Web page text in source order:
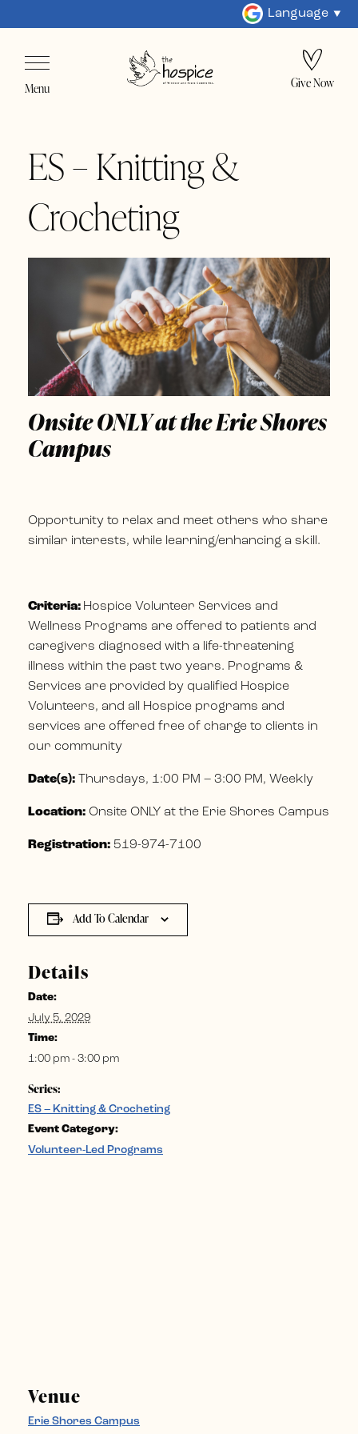
Language
Menu Give Now
ES – Knitting &
Crocheting
Onsite ONLY at the Erie Shores
Campus
Opportunity to relax and meet others who share
similar interests, while learning/enhancing a skill.
Criteria: Hospice Volunteer Services and
Wellness Programs are offered to patients and
caregivers diagnosed with a life-threatening
illness within the past two years. Programs &
Services are provided by qualified Hospice
Volunteers, and all Hospice programs and
services are offered free of charge to clients in
our community
Date(s): Thursdays, 1:00 PM – 3:00 PM, Weekly
Location: Onsite ONLY at the Erie Shores Campus
Registration: 519-974-7100
Add To Calendar
Details
Date:
July 5, 2029
Time:
1:00 pm - 3:00 pm
Series:
ES – Knitting & Crocheting
Event Category:
Volunteer-Led Programs
Venue
Erie Shores Campus